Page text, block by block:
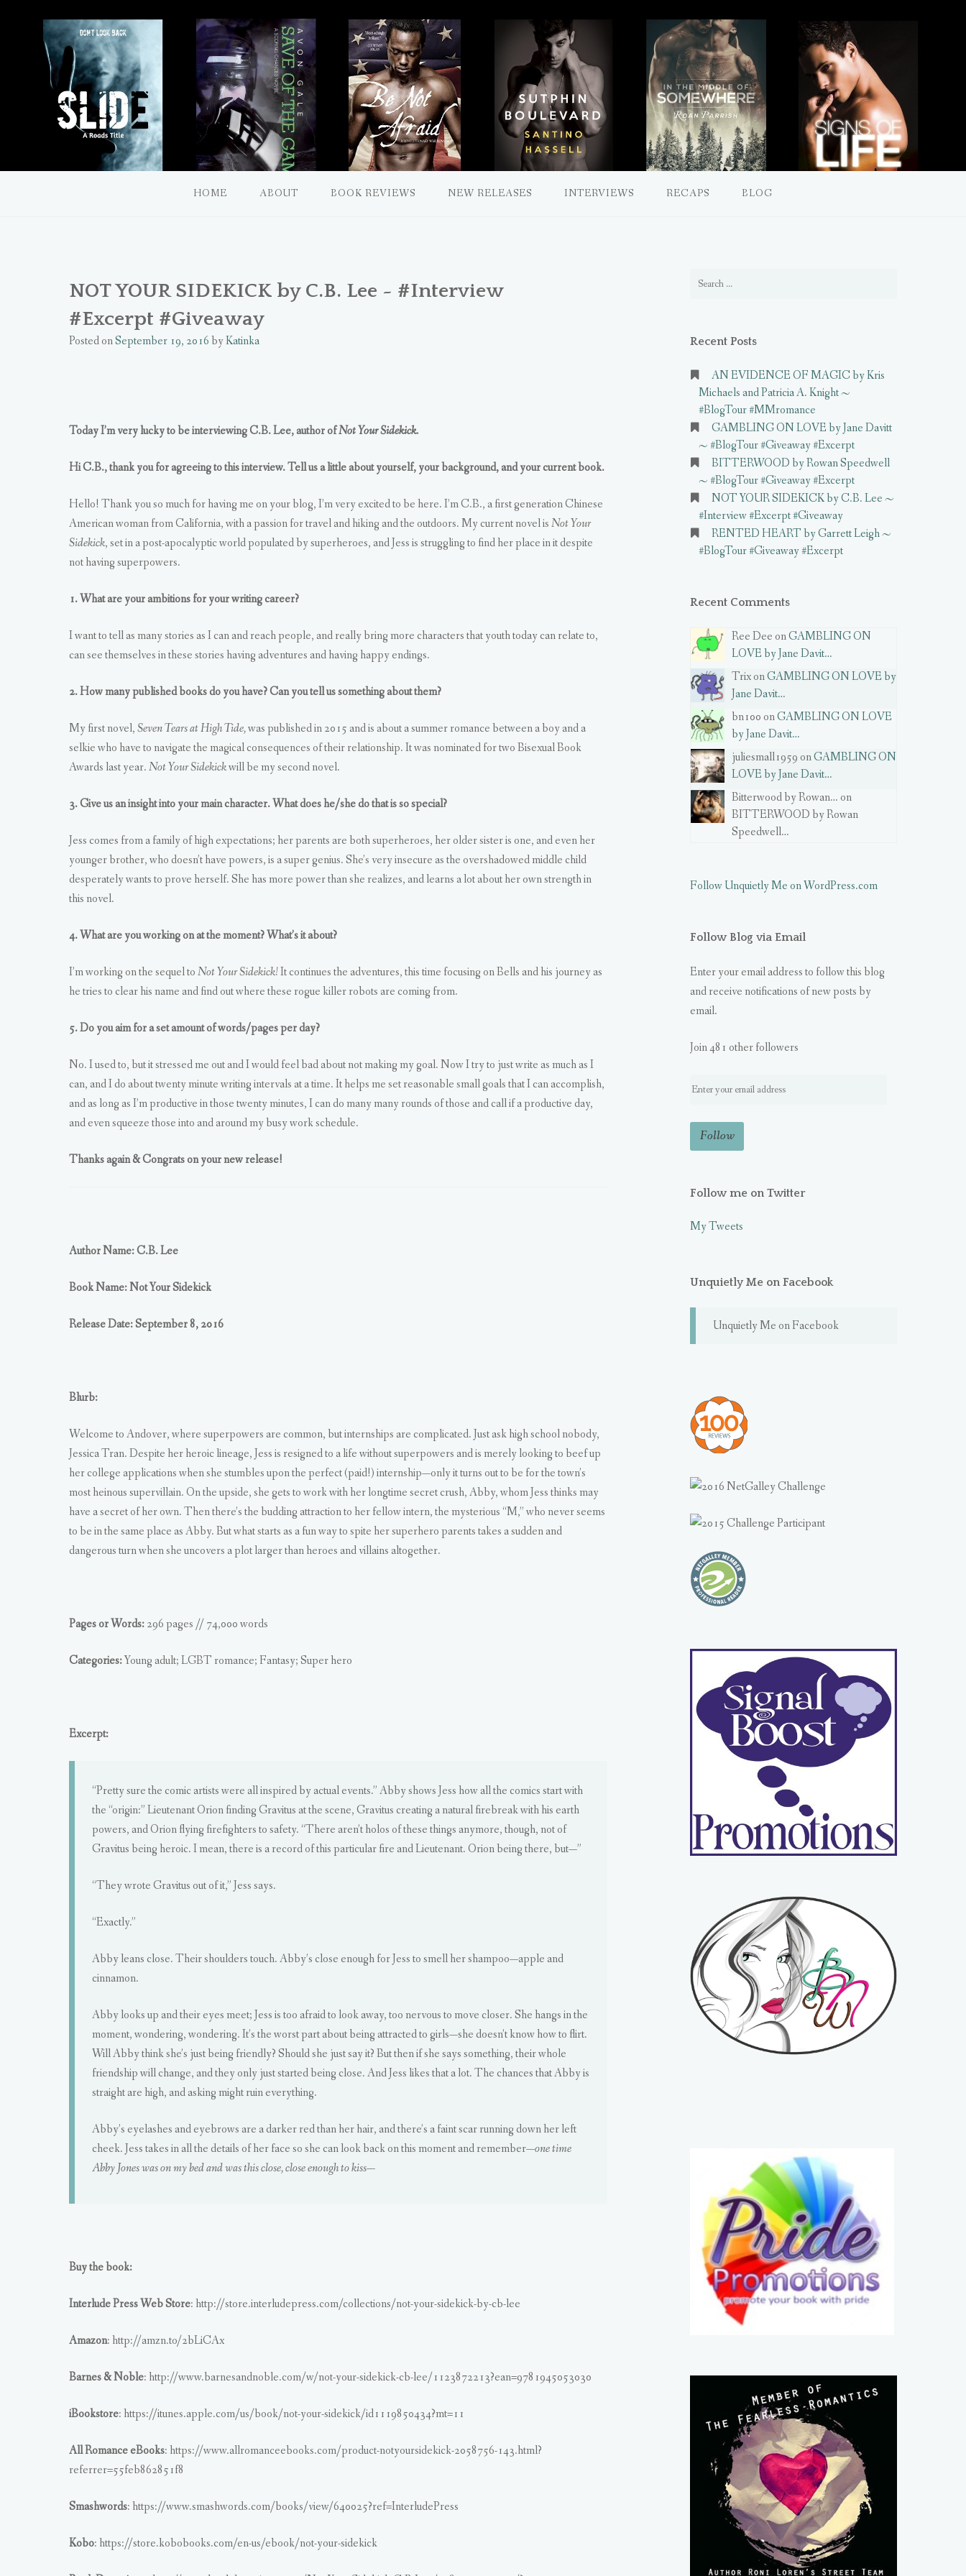
Unquietly Me
a diverse romance book blog
HOME ABOUT BOOK REVIEWS NEW RELEASES INTERVIEWS RECAPS BLOG
NOT YOUR SIDEKICK by C.B. Lee ~ #Interview
#Excerpt #Giveaway
Posted onSeptember 19, 2016byKatinka
Today I’m very lucky to be interviewing C.B. Lee, author ofNot Your Sidekick.
Hi C.B., thank you for agreeing to this interview. Tell us a little about yourself, your background, and your current book.
Hello! Thank you so much for having me on your blog, I’m very excited to be here. I’m C.B., a first generation Chinese
American woman from California, with a passion for travel and hiking and the outdoors. My current novel isNot Your
Sidekick, set in a post-apocalyptic world populated by superheroes, and Jess is struggling to find her place in it despite
not having superpowers.
1. What are your ambitions for your writing career?
I want to tell as many stories as I can and reach people, and really bring more characters that youth today can relate to,
can see themselves in these stories having adventures and having happy endings.
2. How many published books do you have? Can you tell us something about them?
My first novel,Seven Tears at High Tide,was published in 2015 and is about a summer romance between a boy and a
selkie who have to navigate the magical consequences of their relationship. It was nominated for two Bisexual Book
Awards last year.Not Your Sidekickwill be my second novel.
3. Give us an insight into your main character. What does he/she do that is so special?
Jess comes from a family of high expectations; her parents are both superheroes, her older sister is one, and even her
younger brother, who doesn’t have powers, is a super genius. She’s very insecure as the overshadowed middle child
desperately wants to prove herself. She has more power than she realizes, and learns a lot about her own strength in
this novel.
4. What are you working on at the moment? What’s it about?
I’m working on the sequel toNot Your Sidekick!It continues the adventures, this time focusing on Bells and his journey as
he tries to clear his name and find out where these rogue killer robots are coming from.
5. Do you aim for a set amount of words/pages per day?
No. I used to, but it stressed me out and I would feel bad about not making my goal. Now I try to just write as much as I
can, and I do about twenty minute writing intervals at a time. It helps me set reasonable small goals that I can accomplish,
and as long as I’m productive in those twenty minutes, I can do many many rounds of those and call if a productive day,
and even squeeze those into and around my busy work schedule.
Thanks again & Congrats on your new release!
Author Name: C.B. Lee
Book Name: Not Your Sidekick
Release Date: September 8, 2016
Blurb:
Welcome to Andover, where superpowers are common, but internships are complicated. Just ask high school nobody,
Jessica Tran. Despite her heroic lineage, Jess is resigned to a life without superpowers and is merely looking to beef up
her college applications when she stumbles upon the perfect (paid!) internship—only it turns out to be for the town’s
most heinous supervillain. On the upside, she gets to work with her longtime secret crush, Abby, whom Jess thinks may
have a secret of her own. Then there’s the budding attraction to her fellow intern, the mysterious “M,” who never seems
to be in the same place as Abby. But what starts as a fun way to spite her superhero parents takes a sudden and
dangerous turn when she uncovers a plot larger than heroes and villains altogether.
Pages or Words:296 pages // 74,000 words
Categories:Young adult; LGBT romance; Fantasy; Super hero
Excerpt:
“Pretty sure the comic artists were all inspired by actual events.” Abby shows Jess how all the comics start with
the “origin:” Lieutenant Orion finding Gravitus at the scene, Gravitus creating a natural firebreak with his earth
powers, and Orion flying firefighters to safety. “There aren’t holos of these things anymore, though, not of
Gravitus being heroic. I mean, there is a record of this particular fire and Lieutenant. Orion being there, but—”
“They wrote Gravitus out of it,” Jess says.
“Exactly.”
Abby leans close. Their shoulders touch. Abby’s close enough for Jess to smell her shampoo—apple and
cinnamon.
Abby looks up and their eyes meet; Jess is too afraid to look away, too nervous to move closer. She hangs in the
moment, wondering, wondering. It’s the worst part about being attracted to girls—she doesn’t know how to flirt.
Will Abby think she’s just being friendly? Should she just say it? But then if she says something, their whole
friendship will change, and they only just started being close. And Jess likes that a lot. The chances that Abby is
straight are high, and asking might ruin everything.
Abby’s eyelashes and eyebrows are a darker red than her hair, and there’s a faint scar running down her left
cheek. Jess takes in all the details of her face so she can look back on this moment and remember—one time
Abby Jones was on my bed and was this close, close enough to kiss—
Buy the book:
Interlude Press Web Store: http://store.interludepress.com/collections/not-your-sidekick-by-cb-lee
Amazon: http://amzn.to/2bLiCAx
Barnes & Noble: http://www.barnesandnoble.com/w/not-your-sidekick-cb-lee/1123872213?ean=9781945053030
iBookstore: https://itunes.apple.com/us/book/not-your-sidekick/id1119850434?mt=11
All Romance eBooks: https://www.allromanceebooks.com/product-notyoursidekick-2058756-143.html?
referrer=55feb862851f8
Smashwords: https://www.smashwords.com/books/view/640025?ref=InterludePress
Kobo: https://store.kobobooks.com/en-us/ebook/not-your-sidekick
Recent Posts
AN EVIDENCE OF MAGIC by Kris
Michaels and Patricia A. Knight ~
#BlogTour #MMromance
GAMBLING ON LOVE by Jane Davitt
~ #BlogTour #Giveaway #Excerpt
BITTERWOOD by Rowan Speedwell
~ #BlogTour #Giveaway #Excerpt
NOT YOUR SIDEKICK by C.B. Lee ~
#Interview #Excerpt #Giveaway
RENTED HEART by Garrett Leigh ~
#BlogTour #Giveaway #Excerpt
Recent Comments
Ree Dee onGAMBLING ON
LOVE by Jane Davit…
Trix onGAMBLING ON LOVE by
Jane Davit…
bn100 onGAMBLING ON LOVE
by Jane Davit…
juliesmall1959 onGAMBLING ON
LOVE by Jane Davit…
Bitterwood by Rowan… on
BITTERWOOD by Rowan
Speedwell…
Follow Unquietly Me on WordPress.com
Follow Blog via Email
Enter your email address to follow this blog
and receive notifications of new posts by
email.
Join 481 other followers
Follow me on Twitter
My Tweets
Unquietly Me on Facebook
Unquietly Me on Facebook